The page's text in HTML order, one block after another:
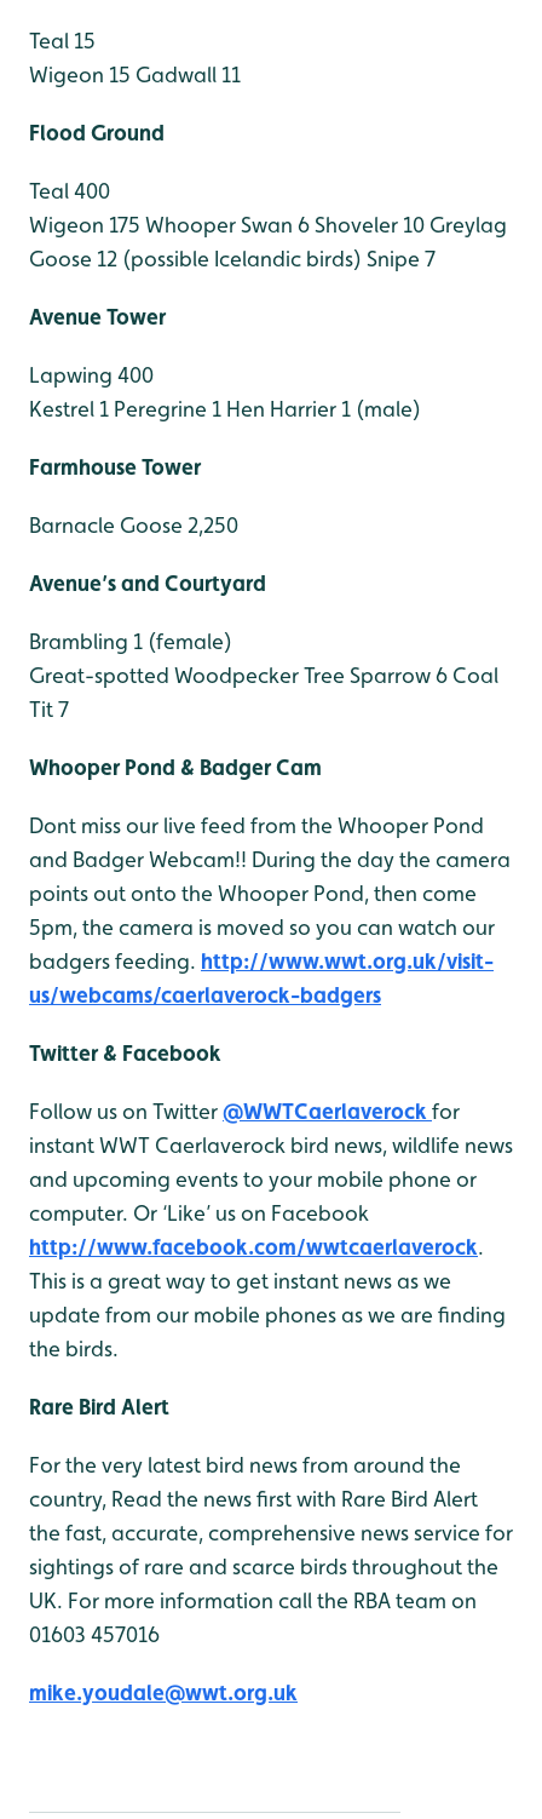
Teal 15
Wigeon 15 Gadwall 11
Flood Ground
Teal 400
Wigeon 175 Whooper Swan 6Shoveler 10 Greylag
Goose 12 (possible Icelandic birds) Snipe 7
Avenue Tower
Lapwing 400
Kestrel 1 Peregrine 1 Hen Harrier 1 (male)
Farmhouse Tower
Barnacle Goose 2,250
Avenue’s and Courtyard
Brambling 1 (female)
Great-spotted WoodpeckerTree Sparrow 6 Coal
Tit 7
Whooper Pond & Badger Cam
Dont miss our live feed from the Whooper Pond
and Badger Webcam!! During the day the camera
points out onto the Whooper Pond, then come
5pm, the camera is moved so you can watch our
badgers feeding. http://www.wwt.org.uk/visit-
us/webcams/caerlaverock-badgers
Twitter & Facebook
Follow us on Twitter@WWTCaerlaverock for
instant WWT Caerlaverock bird news, wildlife news
and upcoming events to your mobile phone or
computer. Or ‘Like’ us on Facebook
http://www.facebook.com/wwtcaerlaverock.
This is a great way to get instant news as we
update from our mobile phones as we are finding
the birds.
Rare Bird Alert
For the very latest bird news from around the
country, Read the news first with Rare Bird Alert
the fast, accurate, comprehensive news service for
sightings of rare and scarce birds throughout the
UK. For more information call the RBA team on
01603 457016
mike.youdale@wwt.org.uk